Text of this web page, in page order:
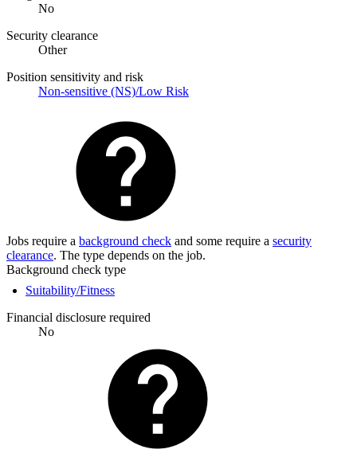
No
Security clearance
Other
Position sensitivity and risk
Non-sensitive (NS)/Low Risk
Jobs require a background check and some require a security
clearance. The type depends on the job.
Background check type
Suitability/Fitness
Financial disclosure required
No